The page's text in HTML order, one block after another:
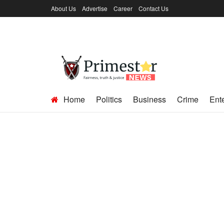
About Us Advertise Career Contact Us
Home Politics Business Crime